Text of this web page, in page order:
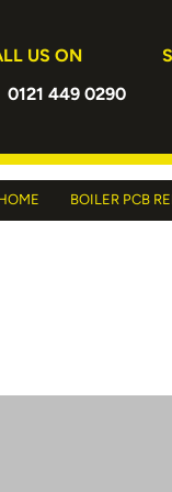
US ON
0121 449 0290
BOILER PCB